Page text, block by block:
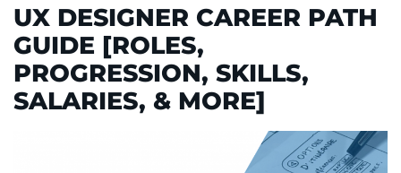
UX DESIGNER CAREER PATH
GUIDE [ROLES,
PROGRESSION, SKILLS,
SALARIES, & MORE]